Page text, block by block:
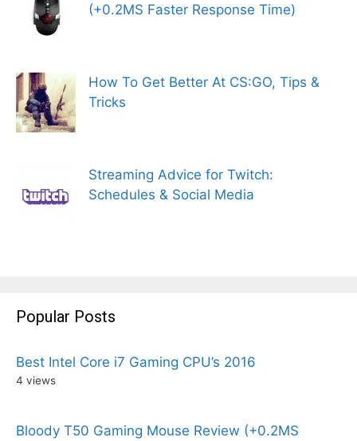
(+0.2MS Faster Response Time)
How To Get Better At CS:GO, Tips &
Tricks
Streaming Advice for Twitch:
Schedules & Social Media
Popular Posts
Best Intel Core i7 Gaming CPU’s 2016
4 views
Bloody T50 Gaming Mouse Review (+0.2MS